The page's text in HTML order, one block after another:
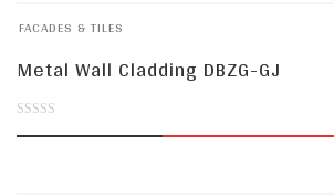
5FACADES & TILES
Metal Wall Cladding DBZG-GJ